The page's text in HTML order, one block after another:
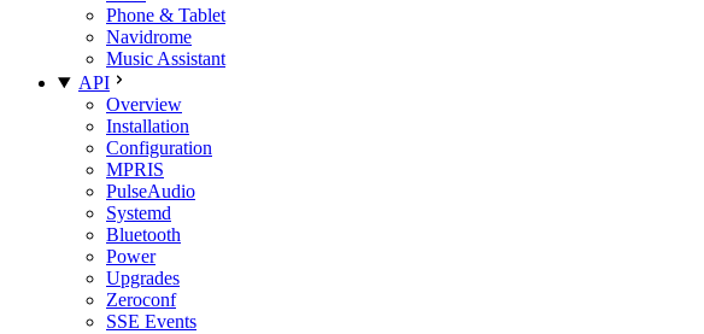
Phone & Tablet
Navidrome
Music Assistant
API
Overview
Installation
Configuration
MPRIS
PulseAudio
Systemd
Bluetooth
Power
Upgrades
Zeroconf
SSE Events